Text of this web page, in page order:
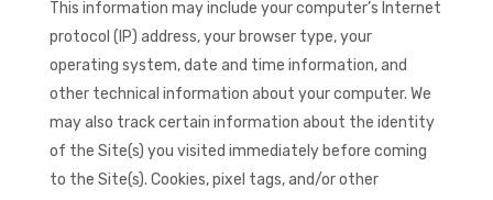
This information may include your computer’s Internet
protocol (IP) address, your browser type, your
operating system, date and time information, and
other technical information about your computer. We
may also track certain information about the identity
of the Site(s) you visited immediately before coming
to the Site(s). Cookies, pixel tags, and/or other